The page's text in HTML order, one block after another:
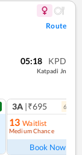
Route
05:18 KPD
Katpadi Jn
3A |₹695 6
13 Waitlist
Medium Chance
Book Now